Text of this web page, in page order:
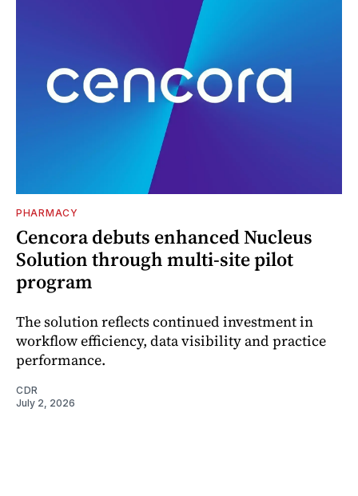
PHARMACY
Cencora debuts enhanced Nucleus
Solution through multi-site pilot
program
The solution reflects continued investment in
workflow efficiency, data visibility and practice
performance.
CDR
July 2, 2026